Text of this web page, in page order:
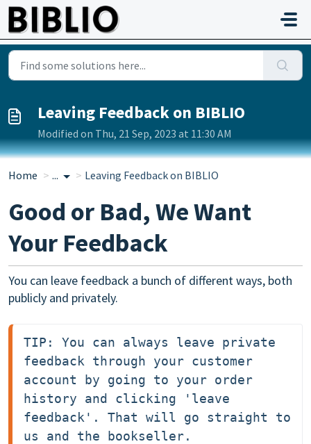
Skip to main content
Leaving Feedback on BIBLIO
Modified on Thu, 21 Sep, 2023 at 11:30 AM
Home ... Leaving Feedback on BIBLIO
Good or Bad, We Want
Your Feedback
You can leave feedback a bunch of different ways, both
publicly and privately.
TIP: You can always leave private
feedback through your customer
account by going to your order
history and clicking 'leave
feedback'. That will go straight to
us and the bookseller.